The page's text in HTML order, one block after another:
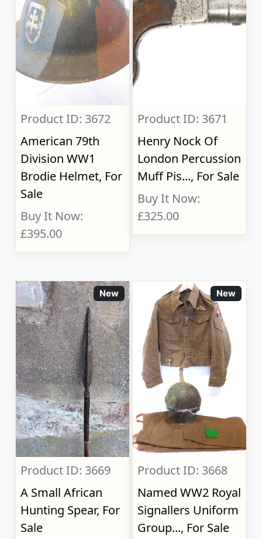
Product ID: 3672
American 79th
Division WW1
Brodie Helmet, For
Sale
Buy It Now:
£395.00
Product ID: 3671
Henry Nock Of
London Percussion
Muff Pis..., For Sale
Buy It Now:
£325.00
New
Product ID: 3669
A Small African
Hunting Spear, For
Sale
New
Product ID: 3668
Named WW2 Royal
Signallers Uniform
Group..., For Sale